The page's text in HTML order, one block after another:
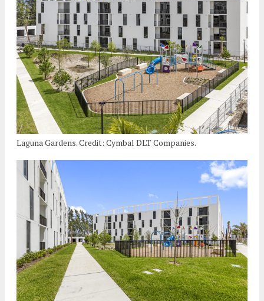
Laguna Gardens. Credit: Cymbal DLT Companies.